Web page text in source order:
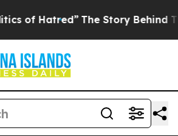
The Story Behind Trump’s